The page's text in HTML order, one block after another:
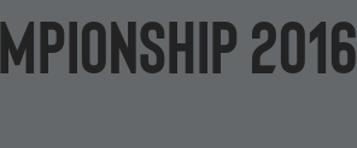
2016